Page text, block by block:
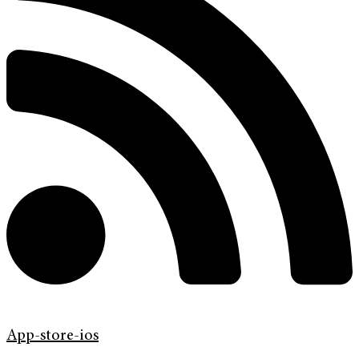
App-store-ios